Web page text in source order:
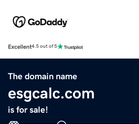
Excellent4.5 out of 5
The domain name
esgcalc.com
is for sale!